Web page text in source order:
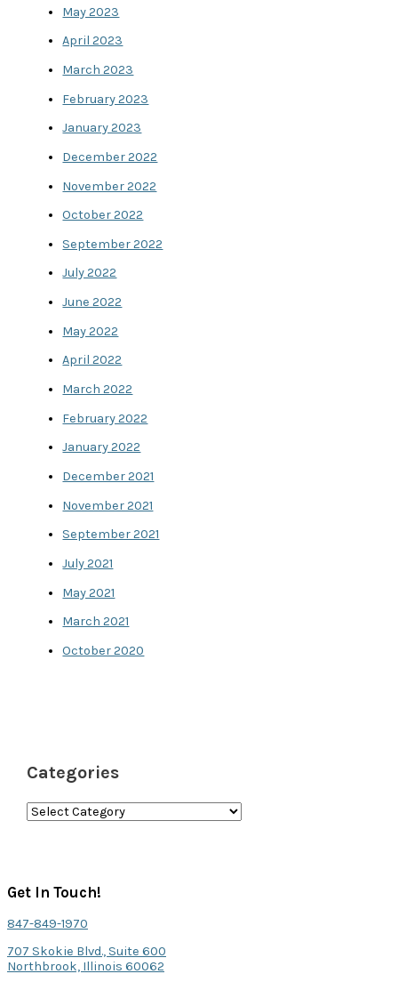
May 2023
April 2023
March 2023
February 2023
January 2023
December 2022
November 2022
October 2022
September 2022
July 2022
June 2022
May 2022
April 2022
March 2022
February 2022
January 2022
December 2021
November 2021
September 2021
July 2021
May 2021
March 2021
October 2020
Categories
C
e
r
Get In Touch!
847-849-1970
707 Skokie Blvd., Suite 600
Northbrook, Illinois 60062